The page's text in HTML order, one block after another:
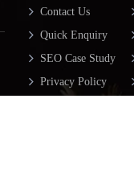
Contact Us
Quick Enquiry
SEO Case Study
Privacy Policy